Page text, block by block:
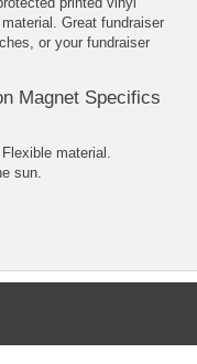
Great fundraiser
or your fundraiser
Magnet Specifics
material.
sun.